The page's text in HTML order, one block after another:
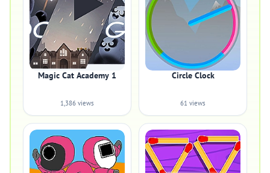
Magic Cat Academy 1
1,386 views
Circle Clock
61 views